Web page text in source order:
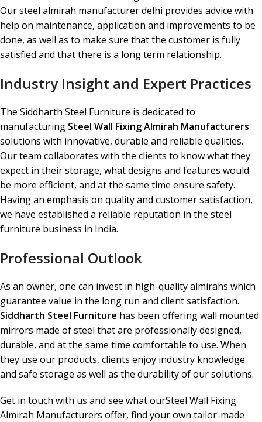
Our steel almirah manufacturer delhi provides advice with
help on maintenance, application and improvements to be
done, as well as to make sure that the customer is fully
satisfied and that there is a long term relationship.
Industry Insight and Expert Practices
The Siddharth Steel Furniture is dedicated to
manufacturing Steel Wall Fixing Almirah Manufacturers
solutions with innovative, durable and reliable qualities.
Our team collaborates with the clients to know what they
expect in their storage, what designs and features would
be more efficient, and at the same time ensure safety.
Having an emphasis on quality and customer satisfaction,
we have established a reliable reputation in the steel
furniture business in India.
Professional Outlook
As an owner, one can invest in high-quality almirahs which
guarantee value in the long run and client satisfaction.
Siddharth Steel Furniture has been offering wall mounted
mirrors made of steel that are professionally designed,
durable, and at the same time comfortable to use. When
they use our products, clients enjoy industry knowledge
and safe storage as well as the durability of our solutions.
Get in touch with us and see what ourSteel Wall Fixing
Almirah Manufacturers offer, find your own tailor-made